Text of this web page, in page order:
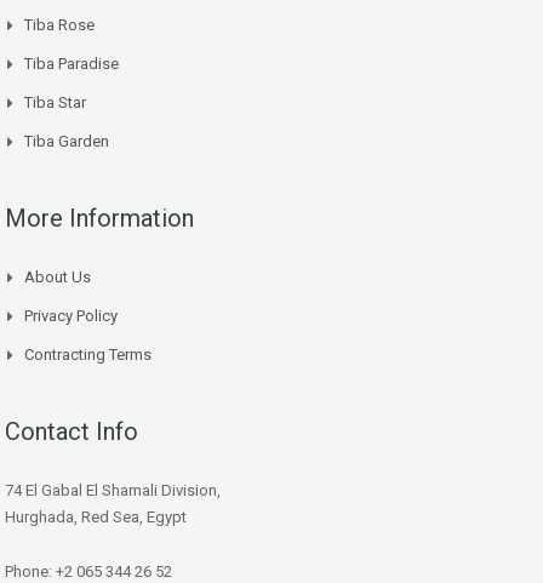
Tiba Rose
Tiba Paradise
Tiba Star
Tiba Garden
More Information
About Us
Privacy Policy
Contracting Terms
Contact Info
74 El Gabal El Shamali Division,
Hurghada, Red Sea, Egypt
Phone: +2 065 344 26 52